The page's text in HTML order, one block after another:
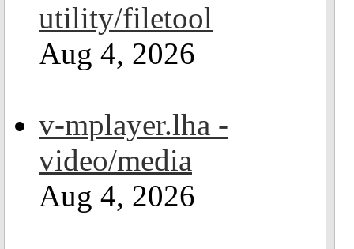
utility/filetool
Aug 4, 2026
v-mplayer.lha -
video/media
Aug 4, 2026